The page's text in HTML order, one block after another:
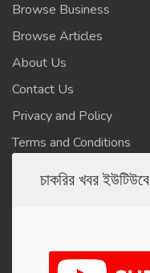
Browse Business
Browse Articles
About Us
Contact Us
Privacy and Policy
Terms and Conditions
চাকরির খবর ইউটিউবে